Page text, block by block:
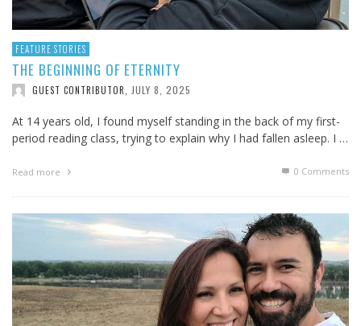
FEATURE STORIES
THE BEGINNING OF ETERNITY
GUEST CONTRIBUTOR JULY 8, 2025
At 14 years old, I found myself standing in the back of my first-
period reading class, trying to explain why I had fallen asleep. I …
Read more 0 Comments